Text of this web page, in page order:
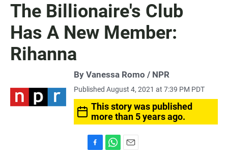
The Billionaire's Club
Has A New Member:
Rihanna
By Vanessa Romo / NPR
Published August 4, 2021 at 7:39 PM PDT
This story was published
more than 5 years ago.